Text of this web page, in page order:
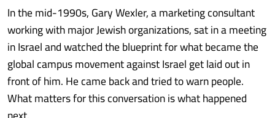
In the mid-1990s, Gary Wexler, a marketing consultant
working with major Jewish organizations, sat in a meeting
in Israel and watched the blueprint for what became the
global campus movement against Israel get laid out in
front of him. He came back and tried to warn people.
What matters for this conversation is what happened